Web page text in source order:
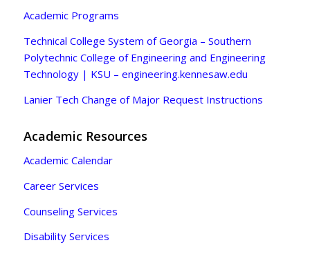
Academic Programs
Technical College System of Georgia – Southern
Polytechnic College of Engineering and Engineering
Technology | KSU – engineering.kennesaw.edu
Lanier Tech Change of Major Request Instructions
Academic Resources
Academic Calendar
Career Services
Counseling Services
Disability Services